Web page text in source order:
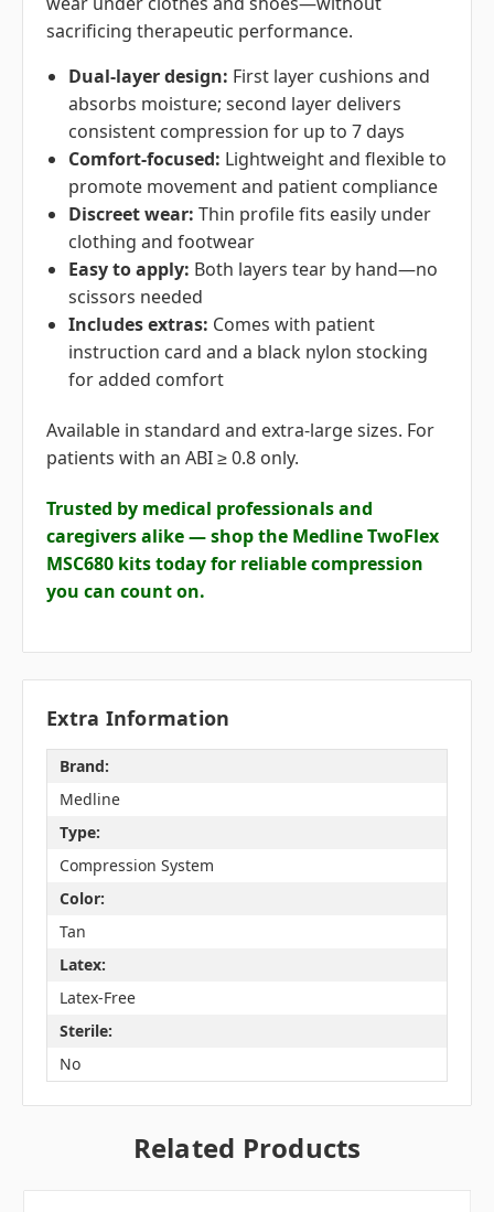
sacrificing therapeutic performance.
Dual-layer design: First layer cushions and
absorbs moisture; second layer delivers
consistent compression for up to 7 days
Comfort-focused: Lightweight and flexible to
promote movement and patient compliance
Discreet wear: Thin profile fits easily under
clothing and footwear
Easy to apply: Both layers tear by hand—no
scissors needed
Includes extras: Comes with patient
instruction card and a black nylon stocking
for added comfort
Available in standard and extra-large sizes. For
patients with an ABI ≥ 0.8 only.
Trusted by medical professionals and
caregivers alike — shop the Medline TwoFlex
MSC680 kits today for reliable compression
you can count on.
Extra Information
Brand:
Medline
Type:
Compression System
Color:
Tan
Latex:
Latex-Free
Sterile:
No
Related Products